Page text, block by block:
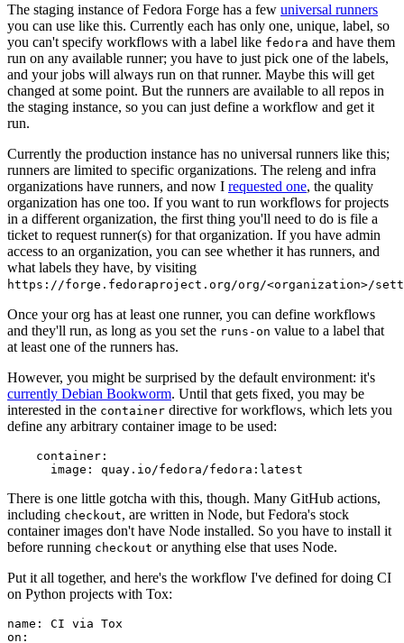
The staging instance of Fedora Forge has a few universal runners
you can use like this. Currently each has only one, unique, label, so
you can't specify workflows with a label like fedora and have them
run on any available runner; you have to just pick one of the labels,
and your jobs will always run on that runner. Maybe this will get
changed at some point. But the runners are available to all repos in
the staging instance, so you can just define a workflow and get it
run.
Currently the production instance has no universal runners like this;
runners are limited to specific organizations. The releng and infra
organizations have runners, and now I requested one, the quality
organization has one too. If you want to run workflows for projects
in a different organization, the first thing you'll need to do is file a
ticket to request runner(s) for that organization. If you have admin
access to an organization, you can see whether it has runners, and
what labels they have, by visiting
https://forge.fedoraproject.org/org/<organization>/
Once your org has at least one runner, you can define workflows
and they'll run, as long as you set the runs-on value to a label that
at least one of the runners has.
However, you might be surprised by the default environment: it's
currently Debian Bookworm. Until that gets fixed, you may be
interested in the container directive for workflows, which lets you
define any arbitrary container image to be used:
container :
image : quay.io/fedora/fedora:latest
There is one little gotcha with this, though. Many GitHub actions,
including checkout, are written in Node, but Fedora's stock
container images don't have Node installed. So you have to install it
before running checkout or anything else that uses Node.
Put it all together, and here's the workflow I've defined for doing CI
on Python projects with Tox:
name :
CI via Tox
on :